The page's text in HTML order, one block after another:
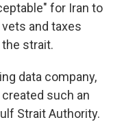
for Iran to
and taxes
strait.
data company,
such an
Strait Authority.